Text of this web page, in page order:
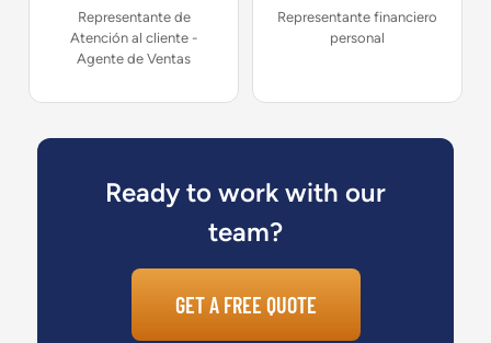
Representante de
Atención al cliente -
Agente de Ventas
Representante financiero
personal
Ready to work with our
team?
GET A FREE QUOTE